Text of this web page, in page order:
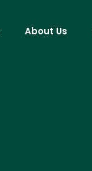
About Us